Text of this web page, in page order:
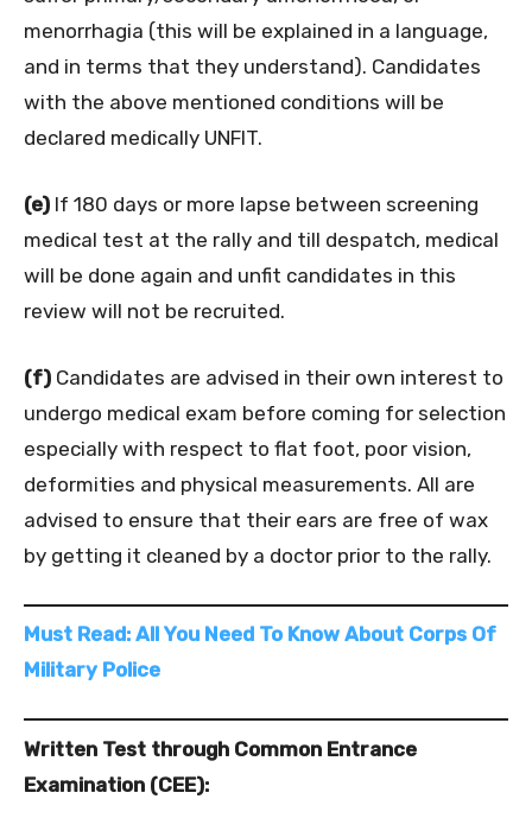
menorrhagia (this will be explained in a language,
and in terms that they understand). Candidates
with the above mentioned conditions will be
declared medically UNFIT.
(e) If 180 days or more lapse between screening
medical test at the rally and till despatch, medical
will be done again and unfit candidates in this
review will not be recruited.
(f) Candidates are advised in their own interest to
undergo medical exam before coming for selection
especially with respect to flat foot, poor vision,
deformities and physical measurements. All are
advised to ensure that their ears are free of wax
by getting it cleaned by a doctor prior to the rally.
Must Read: All You Need To Know About Corps Of
Military Police
Written Test through Common Entrance
Examination (CEE):